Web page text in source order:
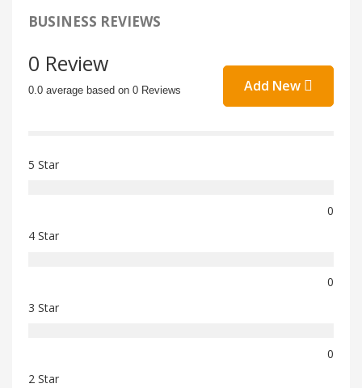
BUSINESS REVIEWS
0 Review
0.0 average based on 0 Reviews Add New
5 Star
0
4 Star
0
3 Star
0
2 Star